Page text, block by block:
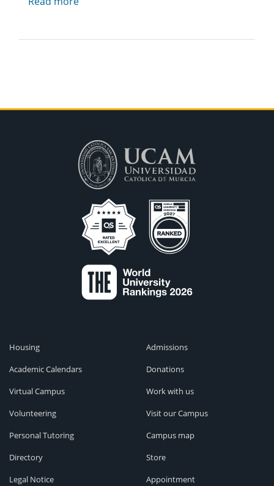
Housing
Academic Calendars
Virtual Campus
Volunteering
Personal Tutoring
Directory
Legal Notice
Admissions
Donations
Work with us
Visit our Campus
Campus map
Store
Appointment